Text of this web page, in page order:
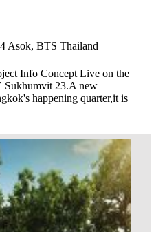
Asok, BTS Thailand
Info Concept Live on the
Sukhumvit 23.A new
happening quarter,it is